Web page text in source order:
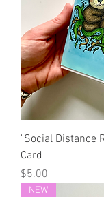
"Social Distance
Card
Price
$5.00
NEW